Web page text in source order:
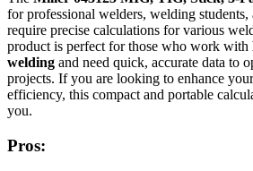
for professional welders, welding
require precise calculations for various
product is perfect for those who work with
welding and need quick, accurate data to
projects. If you are looking to enhance
efficiency, this compact and portable
you.
Pros: